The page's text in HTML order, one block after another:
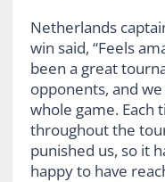
Netherlands
win said, “Feels
been a great
opponents, and
whole game. Each
throughout the
punished us, so it
happy to have